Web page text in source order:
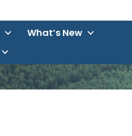
What’s New